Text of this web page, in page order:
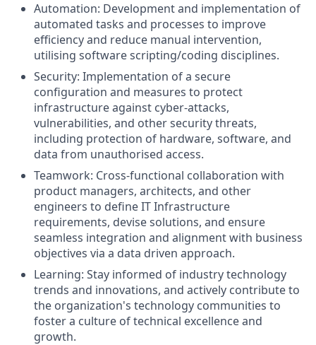
Automation: Development and implementation of
automated tasks and processes to improve
efficiency and reduce manual intervention,
utilising software scripting/coding disciplines.
Security: Implementation of a secure
configuration and measures to protect
infrastructure against cyber-attacks,
vulnerabilities, and other security threats,
including protection of hardware, software, and
data from unauthorised access.
Teamwork: Cross-functional collaboration with
product managers, architects, and other
engineers to define IT Infrastructure
requirements, devise solutions, and ensure
seamless integration and alignment with business
objectives via a data driven approach.
Learning: Stay informed of industry technology
trends and innovations, and actively contribute to
the organization's technology communities to
foster a culture of technical excellence and
growth.